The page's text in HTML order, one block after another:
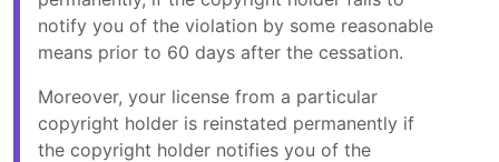
notify you of the violation by some reasonable
means prior to 60 days after the cessation.
Moreover, your license from a particular
copyright holder is reinstated permanently if
the copyright holder notifies you of the